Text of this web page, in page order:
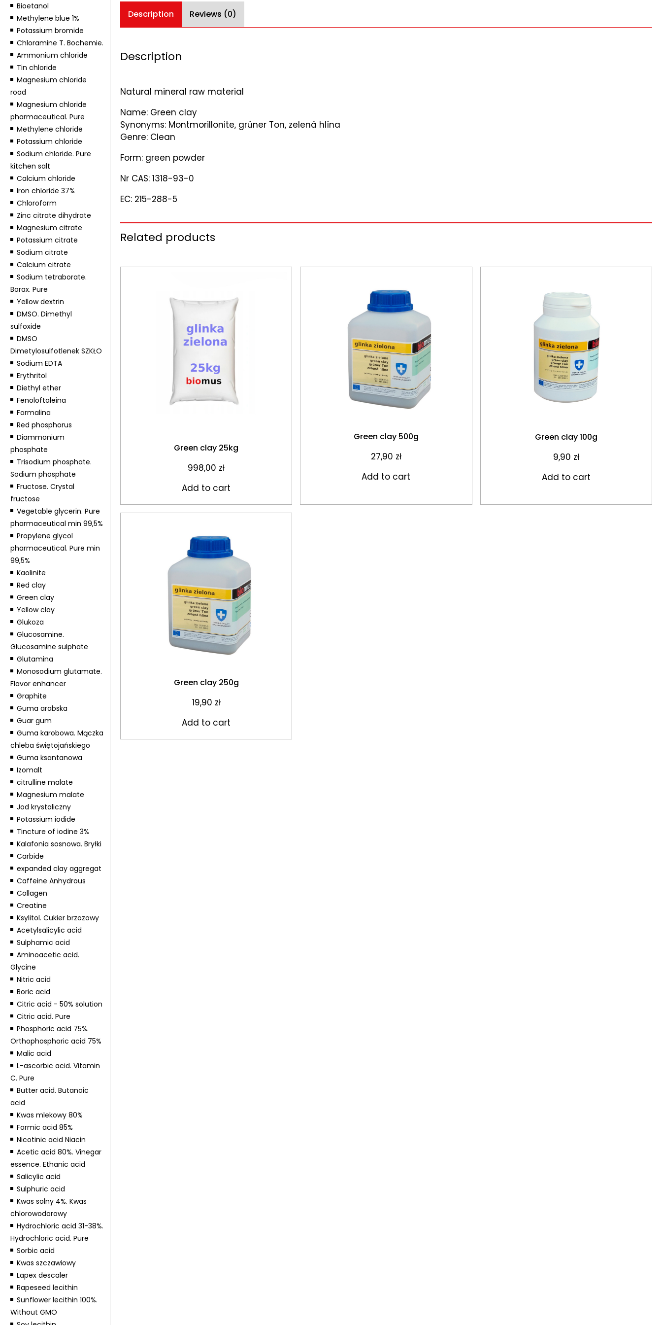
Bioetanol
Methylene blue 1%
Potassium bromide
Chloramine T. Bochemie.
Ammonium chloride
Tin chloride
Magnesium chloride
road
Magnesium chloride
pharmaceutical. Pure
Methylene chloride
Potassium chloride
Sodium chloride. Pure
kitchen salt
Calcium chloride
Iron chloride 37%
Chloroform
Zinc citrate dihydrate
Magnesium citrate
Potassium citrate
Sodium citrate
Calcium citrate
Sodium tetraborate.
Borax. Pure
Yellow dextrin
DMSO. Dimethyl
sulfoxide
DMSO
Dimetylosulfotlenek SZKŁO
Sodium EDTA
Erythritol
Diethyl ether
Fenoloftaleina
Formalina
Red phosphorus
Diammonium
phosphate
Trisodium phosphate.
Sodium phosphate
Fructose. Crystal
fructose
Vegetable glycerin. Pure
pharmaceutical min 99,5%
Propylene glycol
pharmaceutical. Pure min
99,5%
Kaolinite
Red clay
Green clay
Yellow clay
Glukoza
Glucosamine.
Glucosamine sulphate
Glutamina
Monosodium glutamate.
Flavor enhancer
Graphite
Guma arabska
Guar gum
Guma karobowa. Mączka
chleba świętojańskiego
Guma ksantanowa
Izomalt
citrulline malate
Magnesium malate
Jod krystaliczny
Potassium iodide
Tincture of iodine 3%
Kalafonia sosnowa. Bryłki
Carbide
expanded clay aggregat
Caffeine Anhydrous
Collagen
Creatine
Ksylitol. Cukier brzozowy
Acetylsalicylic acid
Sulphamic acid
Aminoacetic acid.
Glycine
Nitric acid
Boric acid
Citric acid - 50% solution
Citric acid. Pure
Phosphoric acid 75%.
Orthophosphoric acid 75%
Malic acid
L-ascorbic acid. Vitamin
C. Pure
Butter acid. Butanoic
acid
Kwas mlekowy 80%
Formic acid 85%
Nicotinic acid Niacin
Acetic acid 80%. Vinegar
essence. Ethanic acid
Salicylic acid
Sulphuric acid
Kwas solny 4%. Kwas
chlorowodorowy
Hydrochloric acid 31-38%.
Hydrochloric acid. Pure
Sorbic acid
Kwas szczawiowy
Lapex descaler
Rapeseed lecithin
Sunflower lecithin 100%.
Without GMO
Description Reviews (0)
Description
Natural mineral raw material
Name: Green clay
Synonyms: Montmorillonite, grüner Ton, zelená hlína
Genre: Clean
Form: green powder
Nr CAS: 1318-93-0
EC: 215-288-5
Related products
Green clay 25kg
998,00 zł
Add to cart
Green clay 500g
27,90 zł
Add to cart
Green clay 100g
9,90 zł
Add to cart
Green clay 250g
19,90 zł
Add to cart